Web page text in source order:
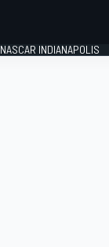
NASCAR INDIANAPOLIS